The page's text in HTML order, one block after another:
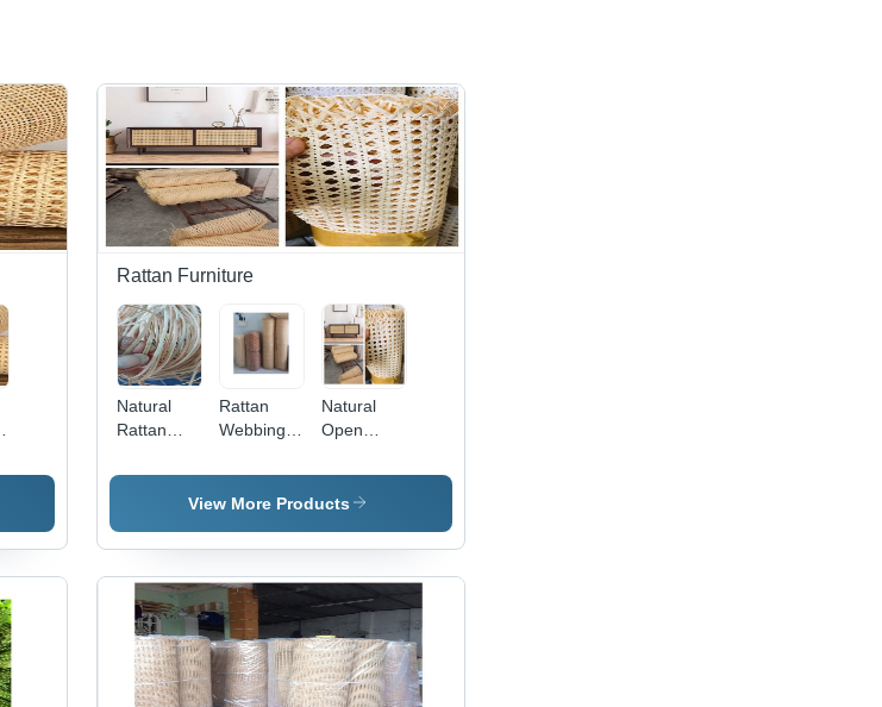
Rattan Furniture
Natural
Rattan
Furniture
Rattan
Webbing
Garden
Chairs -
Length,
Natural
Color |
Modern
Design,
Eco-
Friendly,
Natural
Open
Webbing
Roll
View More Products